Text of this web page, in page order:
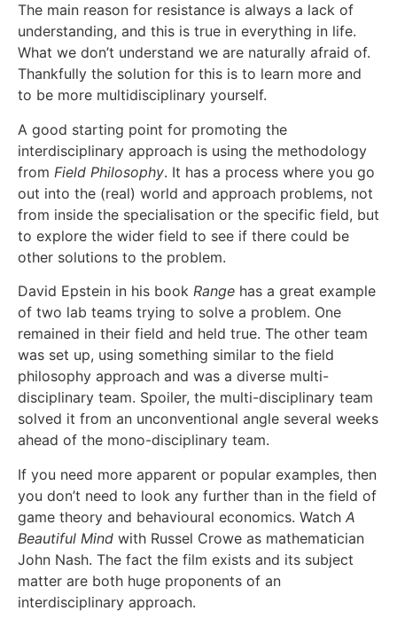
The main reason for resistance is always a lack of
understanding, and this is true in everything in life.
What we don’t understand we are naturally afraid of.
Thankfully the solution for this is to learn more and
to be more multidisciplinary yourself.
A good starting point for promoting the
interdisciplinary approach is using the methodology
from Field Philosophy. It has a process where you go
out into the (real) world and approach problems, not
from inside the specialisation or the specific field, but
to explore the wider field to see if there could be
other solutions to the problem.
David Epstein in his book Range has a great example
of two lab teams trying to solve a problem. One
remained in their field and held true. The other team
was set up, using something similar to the field
philosophy approach and was a diverse multi-
disciplinary team. Spoiler, the multi-disciplinary team
solved it from an unconventional angle several weeks
ahead of the mono-disciplinary team.
If you need more apparent or popular examples, then
you don’t need to look any further than in the field of
game theory and behavioural economics. Watch A
Beautiful Mind with Russel Crowe as mathematician
John Nash. The fact the film exists and its subject
matter are both huge proponents of an
interdisciplinary approach.